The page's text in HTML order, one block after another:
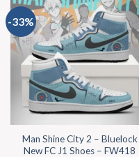
-33%
Man Shine City 2 – Bluelock
New FC J1 Shoes – FW418